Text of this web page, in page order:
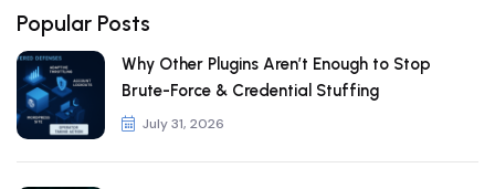
Popular Posts
Why Other Plugins Aren’t Enough to Stop
Brute-Force & Credential Stuffing
July 31, 2026